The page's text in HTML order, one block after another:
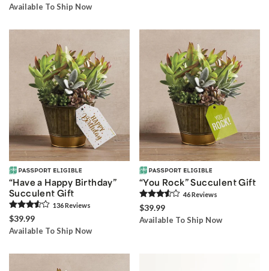
Available To Ship Now
“Have a Happy Birthday”
Succulent Gift
136Reviews
$39.99
Available To Ship Now
“You Rock” Succulent Gift
46Reviews
$39.99
Available To Ship Now